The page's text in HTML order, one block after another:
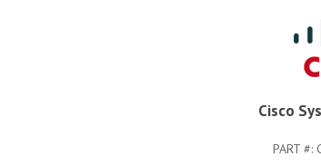
Cisco
PART #: